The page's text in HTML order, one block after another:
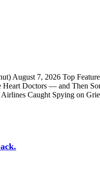
August 7, 2026 Top
Doctors — and Then
Caught Spying on